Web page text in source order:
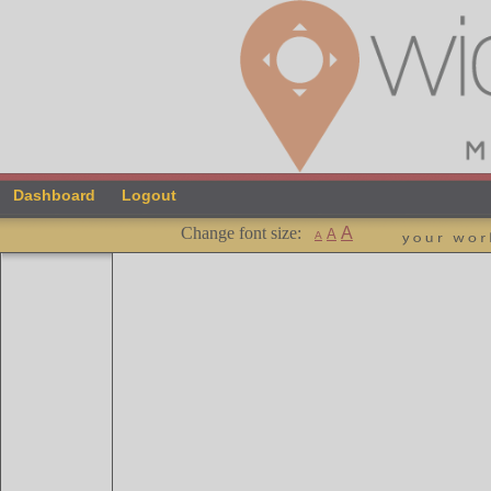
Dashboard Logout
Change font size: A A A